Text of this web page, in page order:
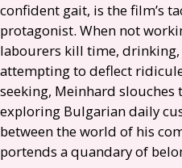
confident gait, is the film’s
protagonist. When not
labourers kill time,
attempting to deflect
seeking, Meinhard slouches
exploring Bulgarian daily
between the world of his
portends a quandary of